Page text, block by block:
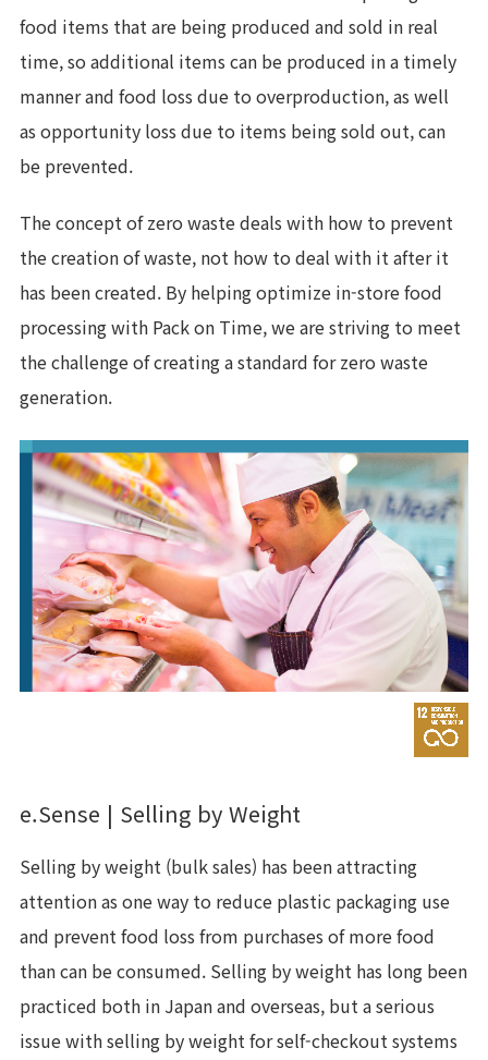
food items that are being produced and sold in real
time, so additional items can be produced in a timely
manner and food loss due to overproduction, as well
as opportunity loss due to items being sold out, can
be prevented.
The concept of zero waste deals with how to prevent
the creation of waste, not how to deal with it after it
has been created. By helping optimize in-store food
processing with Pack on Time, we are striving to meet
the challenge of creating a standard for zero waste
generation.
e.Sense | Selling by Weight
Selling by weight (bulk sales) has been attracting
attention as one way to reduce plastic packaging use
and prevent food loss from purchases of more food
than can be consumed. Selling by weight has long been
practiced both in Japan and overseas, but a serious
issue with selling by weight for self-checkout systems